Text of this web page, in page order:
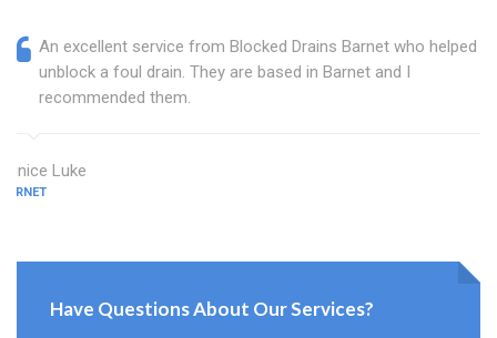
An excellent service from Blocked Drains Barnet who helped
unblock a foul drain. They are based in Barnet and I
recommended them.
Eunice Luke
BARNET
Have Questions About Our Services?